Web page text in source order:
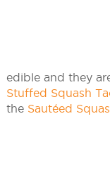
edible and they
Stuffed Squash
the Sautéed